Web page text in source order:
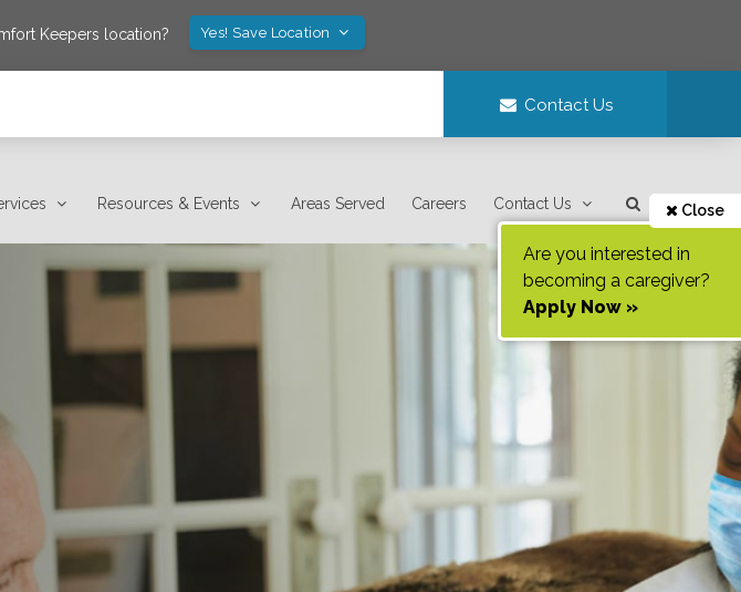
Keepers location? Yes! Save Location
Contact Us
Resources & Events Areas Served Careers Contact Us Close
Are you interested in
becoming a caregiver?
Apply Now »